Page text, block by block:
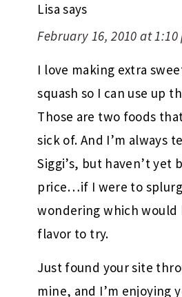
Lisa says
February 16, 2010 at 1:10
I love making extra
squash so I can use up
Those are two foods
sick of. And I’m always
Siggi’s, but haven’t yet
price…if I were to
wondering which would
flavor to try.
Just found your site
mine, and I’m enjoying